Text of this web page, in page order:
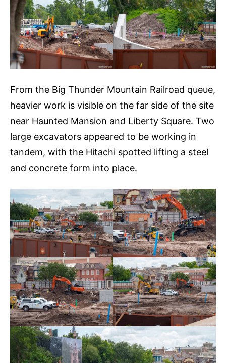
From the Big Thunder Mountain Railroad queue,
heavier work is visible on the far side of the site
near Haunted Mansion and Liberty Square. Two
large excavators appeared to be working in
tandem, with the Hitachi spotted lifting a steel
and concrete form into place.